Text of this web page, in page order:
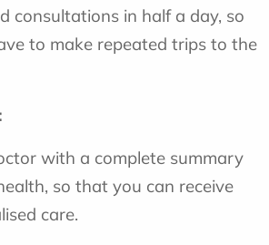
consultations in half a day, so
to make repeated trips to the
with a complete summary
so that you can receive
care.